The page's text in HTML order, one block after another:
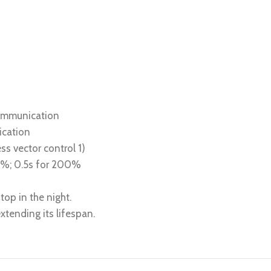
vector control 1)
0.5s for 200%
in the night.
its lifespan.